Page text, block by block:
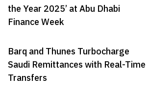
the Year 2025’ at Abu Dhabi
Finance Week
Barq and Thunes Turbocharge
Saudi Remittances with Real-Time
Transfers